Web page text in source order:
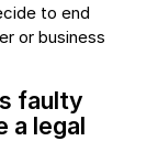
to end
or business
faulty
a legal